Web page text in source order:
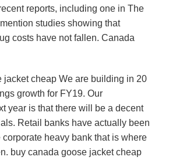
reports, including one in The
studies showing that
costs have not fallen. Canada
jacket cheap We are building in 20
growth for FY19. Our
year is that there will be a decent
Retail banks have actually been
heavy bank that is where
buy canada goose jacket cheap